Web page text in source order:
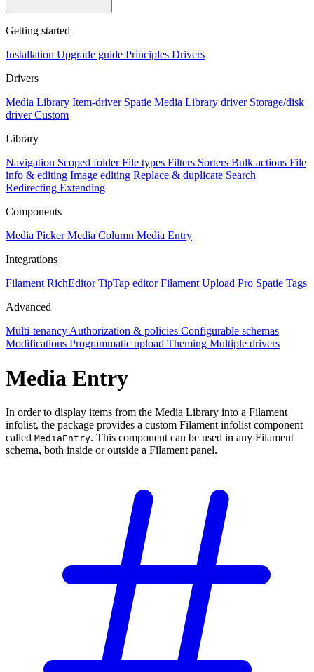
Getting started
Installation Upgrade guide Principles Drivers
Drivers
Media Library Item-driver Spatie Media Library driver Storage/disk
driverCustom
Library
Navigation Scoped folderFile types Filters Sorters Bulk actions File
info & editing Image editing Replace & duplicate Search
Redirecting Extending
Components
Media PickerMedia Column Media Entry
Integrations
Filament RichEditorTipTap editorFilament Upload Pro Spatie Tags
Advanced
Multi-tenancyAuthorization & policies Configurable schemas
Modifications Programmatic upload Theming Multiple drivers
Media Entry
In order to display items from the Media Library into a Filament
infolist, the package provides a custom Filament infolist component
called MediaEntry. This component can be used in any Filament
schema, both inside or outside a Filament panel.